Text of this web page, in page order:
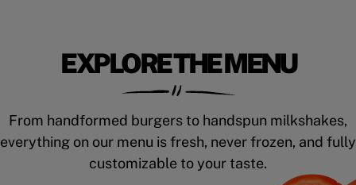
EXPLORE THE MENU
From handformed burgers to handspun milkshakes,
everything on our menu is fresh, never frozen, and fully
customizable to your taste.